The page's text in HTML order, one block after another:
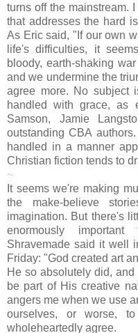
turns off the mainstream.
that addresses the hard
As Eric said, "If our own
life's difficulties, it
bloody, earth-shaking
and we undermine the
agree more. No subject
handled with grace, as
Samson, Jamie
outstanding CBA
handled in a manner
Christian fiction tends to
~
It seems we're making
the make-believe
imagination. But there's
enormously
Shravemade said it well
Friday: "God created art
He so absolutely did,
be part of His creative
angers me when we use
ourselves, or worse,
wholeheartedly agree.